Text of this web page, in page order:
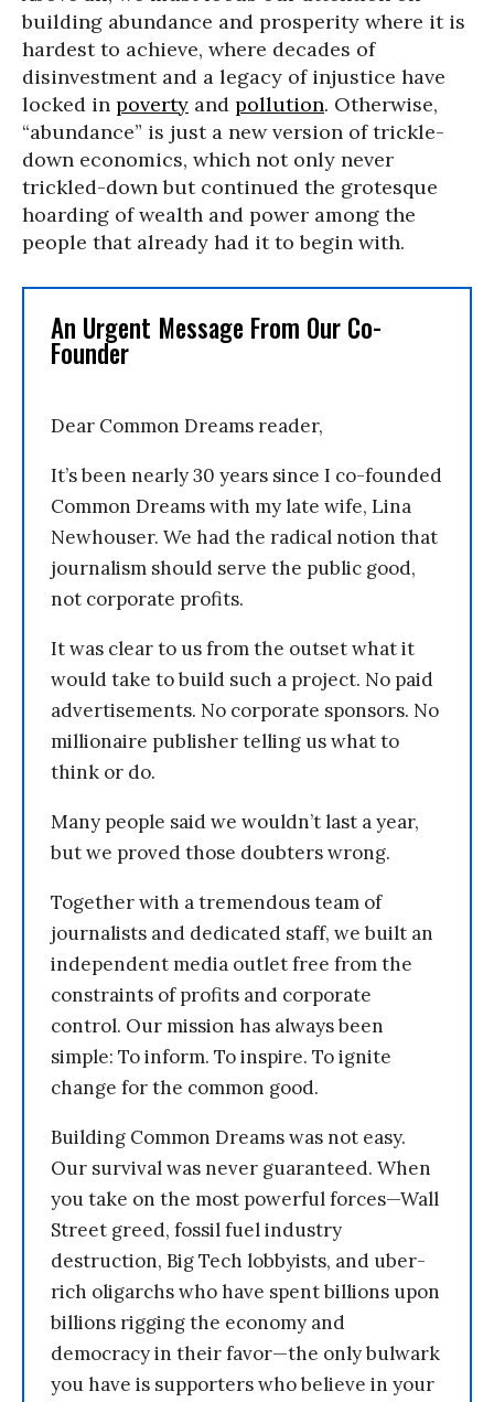
building abundance and prosperity where it is
hardest to achieve, where decades of
disinvestment and a legacy of injustice have
locked in poverty and pollution. Otherwise,
“abundance” is just a new version of trickle-
down economics, which not only never
trickled-down but continued the grotesque
hoarding of wealth and power among the
people that already had it to begin with.
An Urgent Message From Our Co-
Founder
Dear Common Dreams reader,
It’s been nearly 30 years since I co-founded
Common Dreams with my late wife, Lina
Newhouser. We had the radical notion that
journalism should serve the public good,
not corporate profits.
It was clear to us from the outset what it
would take to build such a project. No paid
advertisements. No corporate sponsors. No
millionaire publisher telling us what to
think or do.
Many people said we wouldn’t last a year,
but we proved those doubters wrong.
Together with a tremendous team of
journalists and dedicated staff, we built an
independent media outlet free from the
constraints of profits and corporate
control. Our mission has always been
simple: To inform. To inspire. To ignite
change for the common good.
Building Common Dreams was not easy.
Our survival was never guaranteed. When
you take on the most powerful forces—Wall
Street greed, fossil fuel industry
destruction, Big Tech lobbyists, and uber-
rich oligarchs who have spent billions upon
billions rigging the economy and
democracy in their favor—the only bulwark
you have is supporters who believe in your